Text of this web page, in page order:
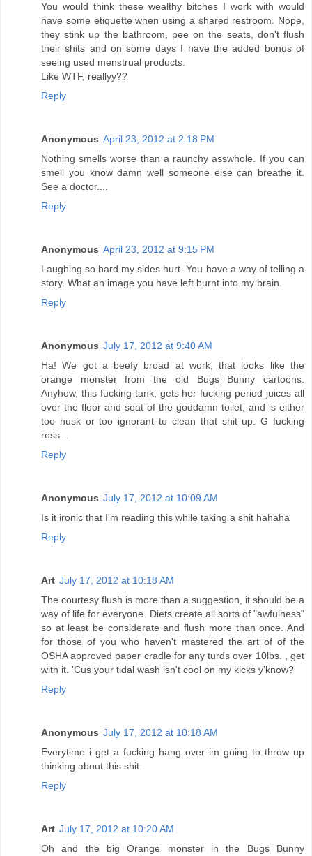
You would think these wealthy bitches I work with would
have some etiquette when using a shared restroom. Nope,
they stink up the bathroom, pee on the seats, don't flush
their shits and on some days I have the added bonus of
seeing used menstrual products.
Like WTF, reallyy??
Reply
Anonymous April 23, 2012 at 2:18 PM
Nothing smells worse than a raunchy asswhole. If you can
smell you know damn well someone else can breathe it.
See a doctor....
Reply
Anonymous April 23, 2012 at 9:15 PM
Laughing so hard my sides hurt. You have a way of telling a
story. What an image you have left burnt into my brain.
Reply
Anonymous July 17, 2012 at 9:40 AM
Ha! We got a beefy broad at work, that looks like the
orange monster from the old Bugs Bunny cartoons.
Anyhow, this fucking tank, gets her fucking period juices all
over the floor and seat of the goddamn toilet, and is either
too husk or too ignorant to clean that shit up. G fucking
ross...
Reply
Anonymous July 17, 2012 at 10:09 AM
Is it ironic that I'm reading this while taking a shit hahaha
Reply
Art July 17, 2012 at 10:18 AM
The courtesy flush is more than a suggestion, it should be a
way of life for everyone. Diets create all sorts of "awfulness"
so at least be considerate and flush more than once. And
for those of you who haven't mastered the art of of the
OSHA approved paper cradle for any turds over 10lbs. , get
with it. 'Cus your tidal wash isn't cool on my kicks y'know?
Reply
Anonymous July 17, 2012 at 10:18 AM
Everytime i get a fucking hang over im going to throw up
thinking about this shit.
Reply
Art July 17, 2012 at 10:20 AM
Oh and the big Orange monster in the Bugs Bunny